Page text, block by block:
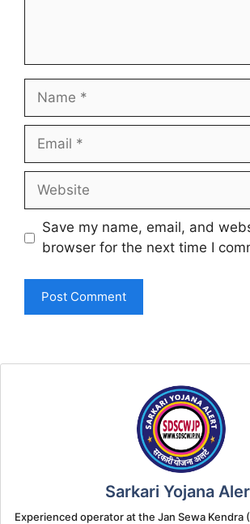
Name
Email
Website
Save my name, email, and
browser for the next time I
Sarkari Yojana
Experienced operator at the Jan Sewa Kendra